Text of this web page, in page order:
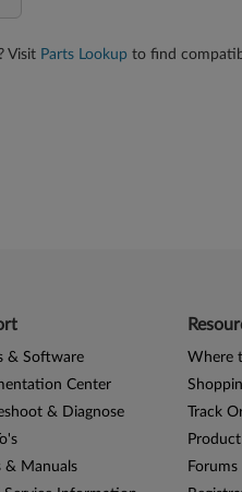
Visit Parts Lookup to find
& Software
Center
& Diagnose
& Manuals
Where
Track
Forums